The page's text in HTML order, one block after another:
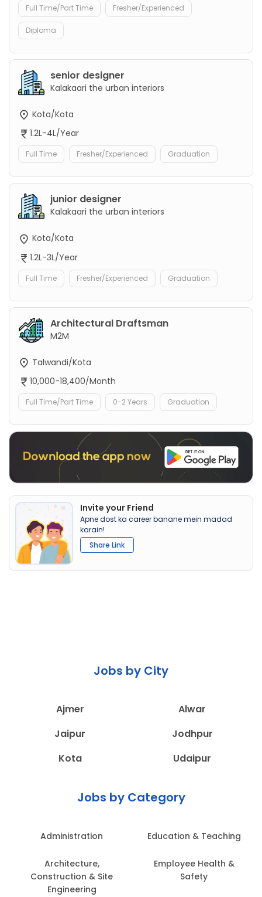
Full Time/Part Time Fresher/Experienced
Diploma
senior designer
Kalakaari the urban interiors
Kota/Kota
1.2L-4L/Year
Full Time Fresher/Experienced Graduation
junior designer
Kalakaari the urban interiors
Kota/Kota
1.2L-3L/Year
Full Time Fresher/Experienced Graduation
Architectural Draftsman
M2M
Talwandi/Kota
10,000-18,400/Month
Full Time/Part Time 0-2 Years Graduation
Invite your Friend
Apne dost ka career banane mein madad
karain!
Share Link
Jobs by City
Ajmer
Alwar
Jaipur
Jodhpur
Kota
Udaipur
Jobs by Category
Administration
Architecture,
Construction & Site
Engineering
Education & Teaching
Employee Health &
Safety